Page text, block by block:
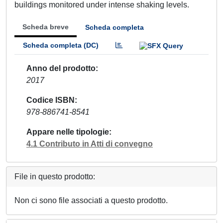
buildings monitored under intense shaking levels.
Scheda breve Scheda completa
Scheda completa (DC)
Anno del prodotto
2017
Codice ISBN
978-886741-8541
Appare nelle tipologie
4.1 Contributo in Atti di convegno
File in questo prodotto:
Non ci sono file associati a questo prodotto.